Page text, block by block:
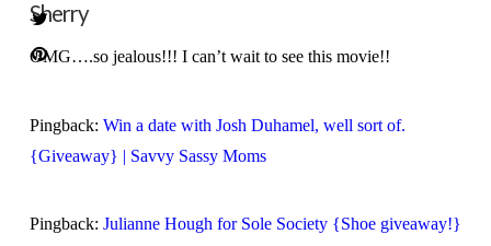
Sherry
OMG….so jealous!!! I can’t wait to see this movie!!
Pingback: Win a date with Josh Duhamel, well sort of.
{Giveaway} | Savvy Sassy Moms
Pingback: Julianne Hough for Sole Society {Shoe giveaway!}